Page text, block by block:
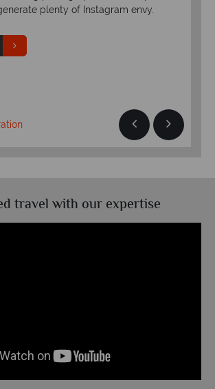
plenty of Instagram envy.
travel with our expertise